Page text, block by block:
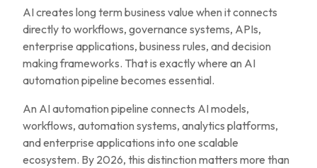
AI creates long term business value when it connects
directly to workflows, governance systems, APIs,
enterprise applications, business rules, and decision
making frameworks. That is exactly where an AI
automation pipeline becomes essential.
An AI automation pipeline connects AI models,
workflows, automation systems, analytics platforms,
and enterprise applications into one scalable
ecosystem. By 2026, this distinction matters more than